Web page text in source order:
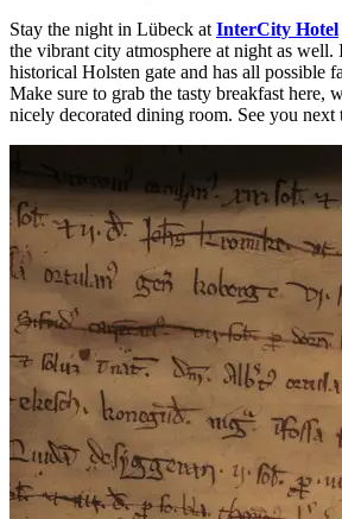
Stay the night in Lübeck at InterCity Hotel
the vibrant city atmosphere at night as well.
historical Holsten gate and has all possible
Make sure to grab the tasty breakfast here,
nicely decorated dining room. See you next